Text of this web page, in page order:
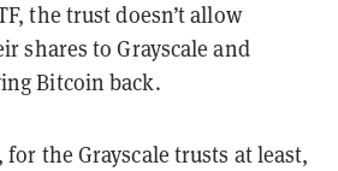
the trust doesn’t allow
shares to Grayscale and
Bitcoin back.
the Grayscale trusts at least,